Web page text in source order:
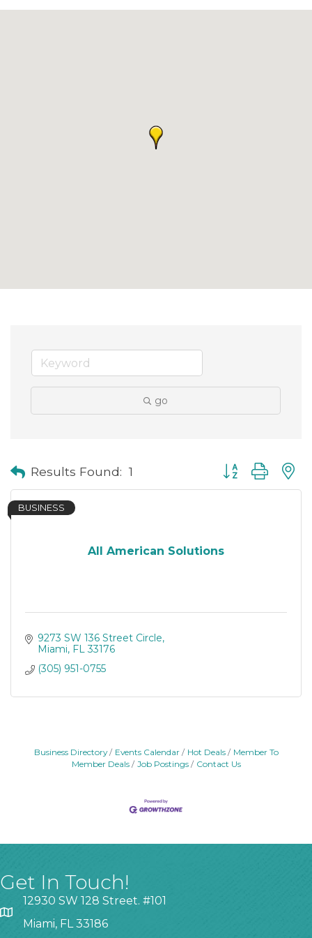
go
Results Found: 1 Button group with
All American Solutions
BUSINESS
9273 SW 136 Street Circle
Miami FL 33176
(305) 951-0755
Business Directory Events Calendar Hot Deals
Member To
Member Deals
Job Postings Contact Us
Get In Touch!
12930 SW 128 Street. #101
Miami, FL 33186